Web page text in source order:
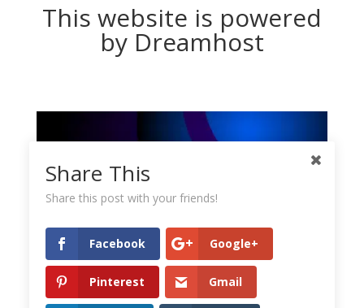
This website is powered
by Dreamhost
Share This
Share this post with your friends!
Facebook Google+
Pinterest Gmail